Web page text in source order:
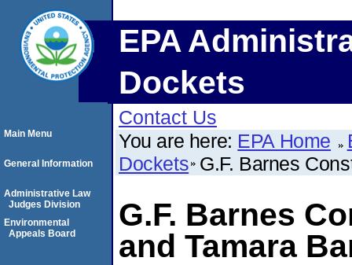
EPA
Dockets
Contact Us
You are here: EPA Home
Dockets G.F. Barnes
G.F. Barnes
and Tamara
Main Menu
General Information
Administrative Law
Judges Division
Environmental
Appeals Board